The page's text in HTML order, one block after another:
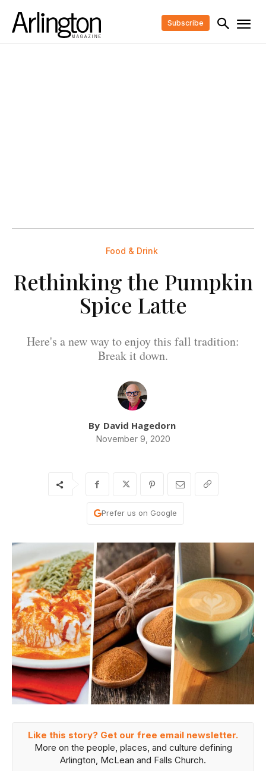
Subscribe
Food & Drink
Rethinking the Pumpkin
Spice Latte
Here's a new way to enjoy this fall tradition:
Break it down.
By David Hagedorn
November 9, 2020
Prefer us on Google
Like this story? Get our free email newsletter.
More on the people, places, and culture defining
Arlington, McLean and Falls Church.